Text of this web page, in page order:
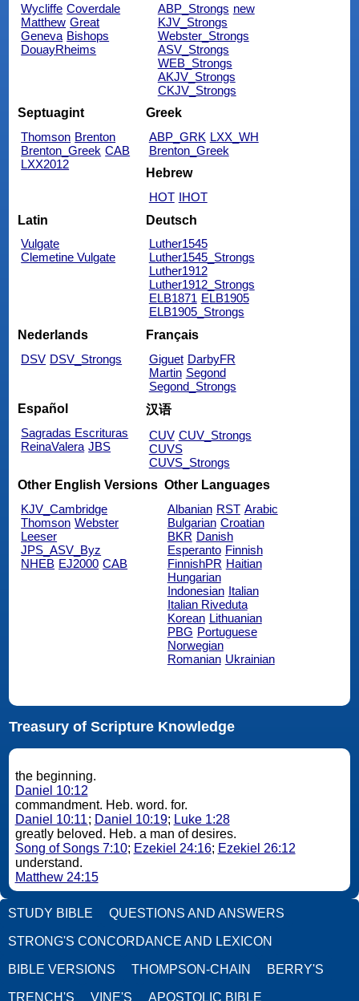
Wycliffe Coverdale
Matthew Great
Geneva Bishops
DouayRheims
ABP_Strongs new
KJV_Strongs
Webster_Strongs
ASV_Strongs
WEB_Strongs
AKJV_Strongs
CKJV_Strongs
Septuagint
Thomson Brenton
Brenton_Greek CAB
LXX2012
Greek
ABP_GRK LXX_WH
Brenton_Greek
Hebrew
HOT IHOT
Latin
Vulgate
Clemetine Vulgate
Deutsch
Luther1545
Luther1545_Strongs
Luther1912
Luther1912_Strongs
ELB1871 ELB1905
ELB1905_Strongs
Nederlands
DSV DSV_Strongs
Français
Giguet DarbyFR
Martin Segond
Segond_Strongs
Español
Sagradas Escrituras
ReinaValera JBS
汉语
CUV CUV_Strongs
CUVS
CUVS_Strongs
Other English Versions
KJV_Cambridge
Thomson Webster
Leeser
JPS_ASV_Byz
NHEB EJ2000 CAB
Other Languages
Albanian RST Arabic
Bulgarian Croatian
BKR Danish
Esperanto Finnish
FinnishPR Haitian
Hungarian
Indonesian Italian
Italian Riveduta
Korean Lithuanian
PBG Portuguese
Norwegian
Romanian Ukrainian
Treasury of Scripture Knowledge
the beginning.
Daniel 10:12
commandment. Heb. word. for.
Daniel 10:11; Daniel 10:19; Luke 1:28
greatly beloved. Heb. a man of desires.
Song of Songs 7:10; Ezekiel 24:16; Ezekiel 26:12
understand.
Matthew 24:15
STUDY BIBLE QUESTIONS AND ANSWERS
STRONG'S CONCORDANCE AND LEXICON
BIBLE VERSIONS THOMPSON-CHAIN BERRY'S
TRENCH'S VINE'S APOSTOLIC BIBLE